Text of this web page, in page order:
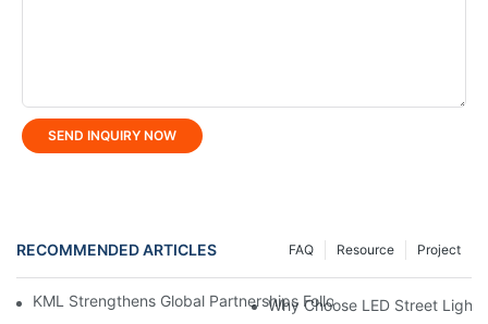
SEND INQUIRY NOW
RECOMMENDED ARTICLES Project
Resource
FAQ
KML Strengthens Global Partnerships Following Repeat Visit
Why Choose LED Street Light